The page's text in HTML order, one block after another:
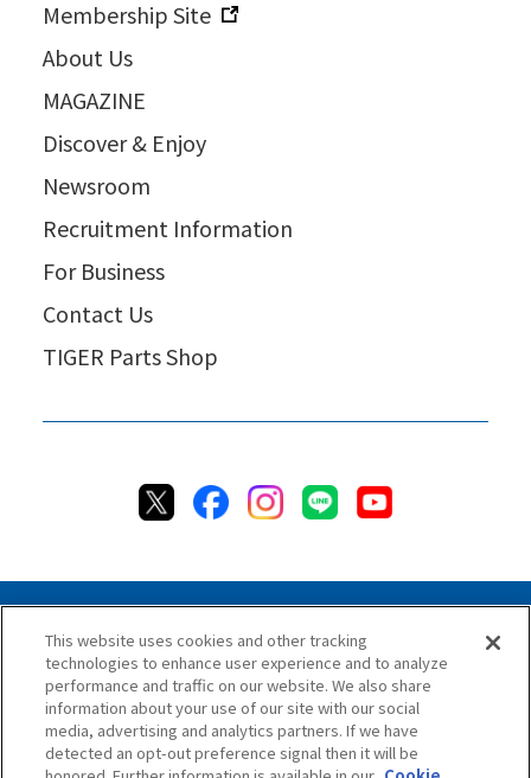
Membership Site
About Us
MAGAZINE
Discover & Enjoy
Newsroom
Recruitment Information
For Business
Contact Us
TIGER Parts Shop
Privacy Policy Cookie Policy
Accessibility Statement
Terms & Conditions
Information Security Policy
Social Media Use Policy
Quality Policy
Chat Terms & Conditions
This website uses cookies and other tracking
technologies to enhance user experience and to analyze
performance and traffic on our website. We also share
information about your use of our site with our social
media, advertising and analytics partners. If we have
detected an opt-out preference signal then it will be